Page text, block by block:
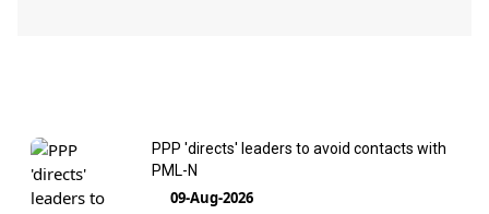
PPP 'directs' leaders to avoid contacts with
PML-N
09-Aug-2026